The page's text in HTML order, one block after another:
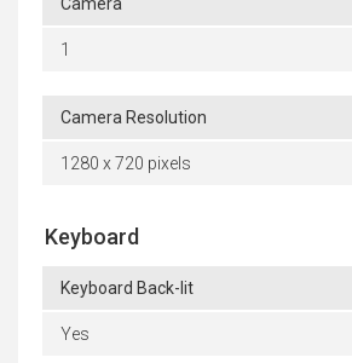
1
Camera Resolution
1280 x 720 pixels
Keyboard
Keyboard Back-lit
Yes